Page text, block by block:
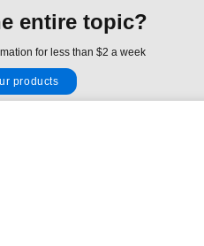
entire topic?
for less than $2 a week
products